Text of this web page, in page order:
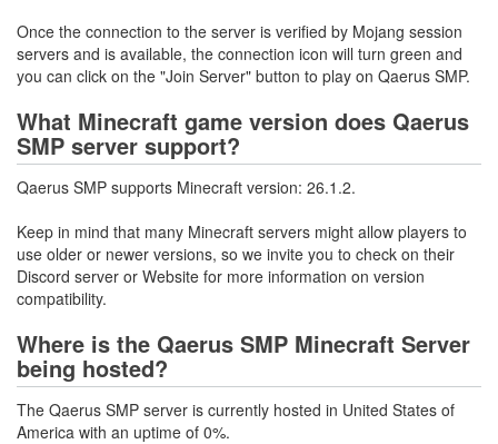
Once the connection to the server is verified by Mojang session
servers and is available, the connection icon will turn green and
you can click on the "Join Server" button to play on Qaerus SMP.
What Minecraft game version does Qaerus
SMP server support?
Qaerus SMP supports Minecraft version: 26.1.2.
Keep in mind that many Minecraft servers might allow players to
use older or newer versions, so we invite you to check on their
Discord server or Website for more information on version
compatibility.
Where is the Qaerus SMP Minecraft Server
being hosted?
The Qaerus SMP server is currently hosted in United States of
America with an uptime of 0%.